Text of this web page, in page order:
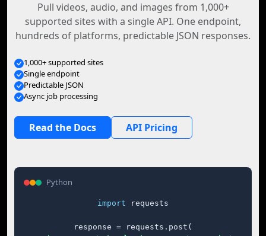
Pull videos, audio, and images from 1,000+
supported sites with a single API. One endpoint,
hundreds of platforms, predictable JSON responses.
1,000+ supported sites
Single endpoint
Predictable JSON
Async job processing
Read the Docs API Pricing
Python
import requests
response = requests.post(